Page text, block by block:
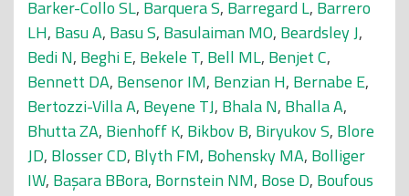
Barker-Collo SL, Barquera S, Barregard L, Barrero
LH, Basu A, Basu S, Basulaiman MO, Beardsley J,
Bedi N, Beghi E, Bekele T, Bell ML, Benjet C,
Bennett DA, Bensenor IM, Benzian H, Bernabe E,
Bertozzi-Villa A, Beyene TJ, Bhala N, Bhalla A,
Bhutta ZA, Bienhoff K, Bikbov B, Biryukov S, Blore
JD, Blosser CD, Blyth FM, Bohensky MA, Bolliger
IW, Başara BBora, Bornstein NM, Bose D, Boufous